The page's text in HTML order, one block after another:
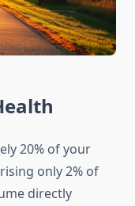
20% of your
only 2% of
directly